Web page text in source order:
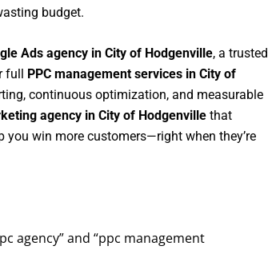
budget.
Ads agency in City of Hodgenville, a trusted
full
PPC management services in City of
continuous optimization, and measurable
agency in City of Hodgenville that
you win more customers—right when they’re
agency” and “ppc management